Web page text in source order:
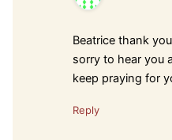
Beatrice thank
sorry to hear you
keep praying for
Reply